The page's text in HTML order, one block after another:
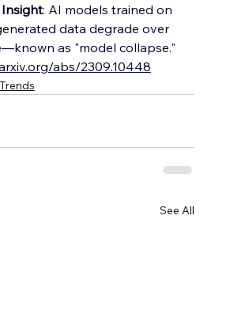
Insight: AI models trained on
data degrade over
as "model collapse."
abs/2309.10448
See All